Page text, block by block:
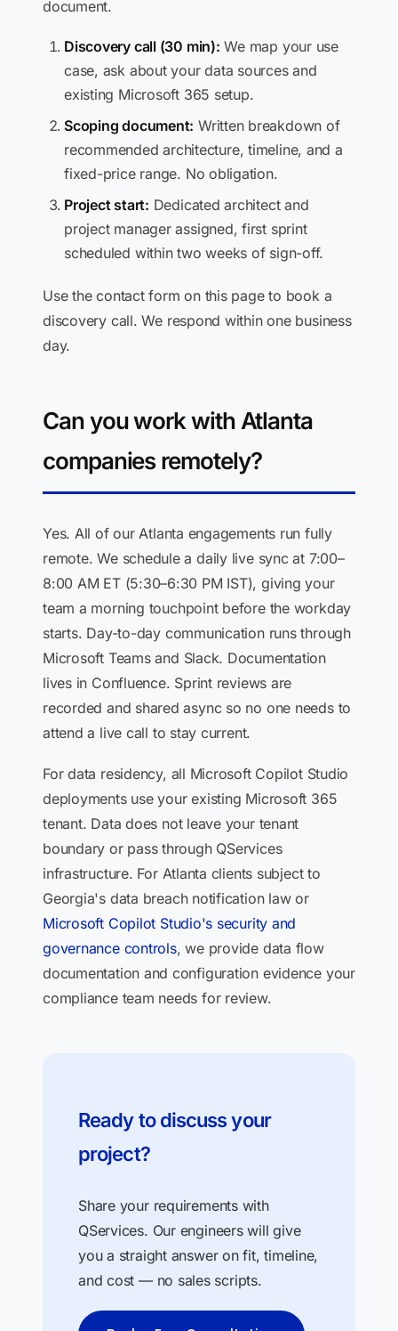
document.
Discovery call (30 min): We map your use
case, ask about your data sources and
existing Microsoft 365 setup.
Scoping document: Written breakdown of
recommended architecture, timeline, and a
fixed-price range. No obligation.
Project start: Dedicated architect and
project manager assigned, first sprint
scheduled within two weeks of sign-off.
Use the contact form on this page to book a
discovery call. We respond within one business
day.
Can you work with Atlanta
companies remotely?
Yes. All of our Atlanta engagements run fully
remote. We schedule a daily live sync at 7:00–
8:00 AM ET (5:30–6:30 PM IST), giving your
team a morning touchpoint before the workday
starts. Day-to-day communication runs through
Microsoft Teams and Slack. Documentation
lives in Confluence. Sprint reviews are
recorded and shared async so no one needs to
attend a live call to stay current.
For data residency, all Microsoft Copilot Studio
deployments use your existing Microsoft 365
tenant. Data does not leave your tenant
boundary or pass through QServices
infrastructure. For Atlanta clients subject to
Georgia's data breach notification law or
Microsoft Copilot Studio's security and
governance controls, we provide data flow
documentation and configuration evidence your
compliance team needs for review.
Ready to discuss your
project?
Share your requirements with
QServices. Our engineers will give
you a straight answer on fit, timeline,
and cost — no sales scripts.